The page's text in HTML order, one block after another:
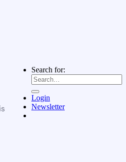
Search for:
Login
Newsletter